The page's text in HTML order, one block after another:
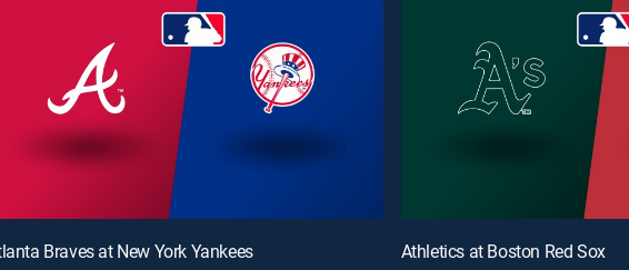
Braves at New York Yankees Athletics at Boston Red Sox